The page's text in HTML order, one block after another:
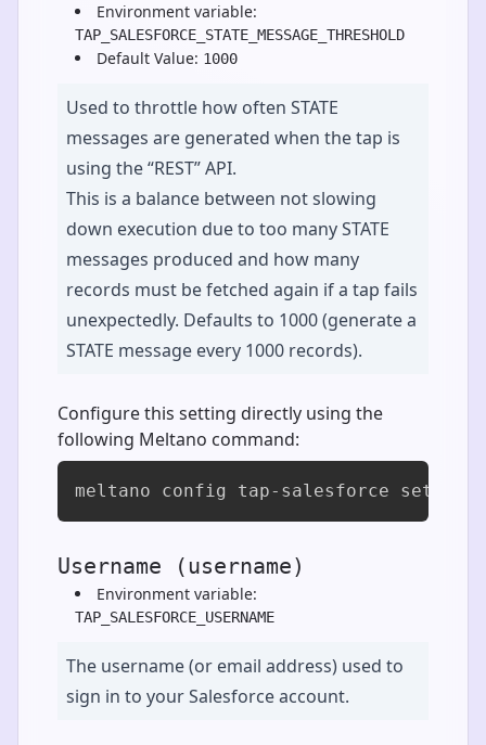
Environment variable:
TAP_SALESFORCE_STATE_MESSAGE_THRESHOLD
Default Value: 1000
Used to throttle how often STATE
messages are generated when the tap is
using the “REST” API.
This is a balance between not slowing
down execution due to too many STATE
messages produced and how many
records must be fetched again if a tap fails
unexpectedly. Defaults to 1000 (generate a
STATE message every 1000 records).
Configure this setting directly using the
following Meltano command:
meltano config tap-salesforce set
Username (username)
Environment variable:
TAP_SALESFORCE_USERNAME
The username (or email address) used to
sign in to your Salesforce account.